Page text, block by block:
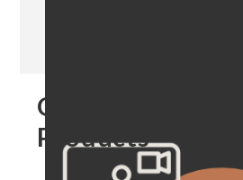
Our
Products